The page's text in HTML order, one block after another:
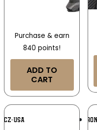
Purchase & earn
840 points!
ADD TO
CART
CZ-USA